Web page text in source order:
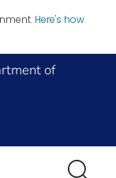
Here's how
of